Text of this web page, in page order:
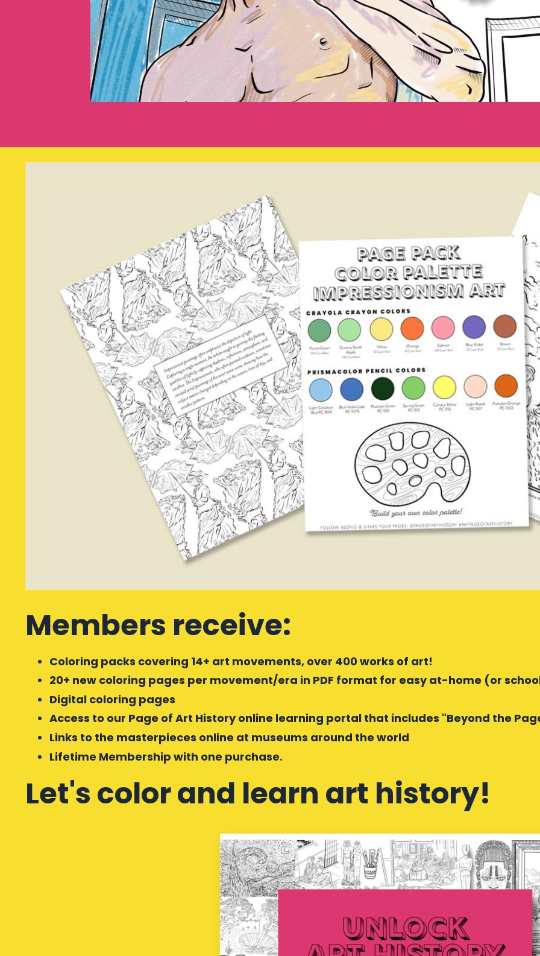
Members receive:
Coloring packs covering 14+ art movements, over 400 works of art!
20+ new coloring pages per movement/era in PDF format for easy at-home (or
Digital coloring pages
Access to our Page of Art History online learning portal that includes "Beyond the
Links to the masterpieces online at museums around the world
Lifetime Membership with one purchase.
Let's color and learn art history!